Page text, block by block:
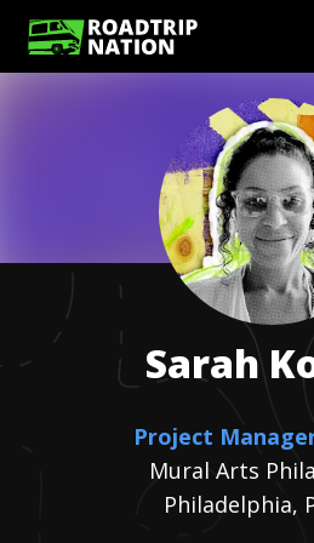
Sarah
Project
Mural Arts
Philadelphia,